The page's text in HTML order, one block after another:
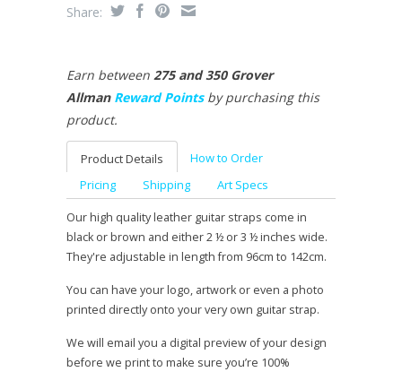
Share:
Earn between 275 and 350 Grover
Allman Reward Pointsby purchasing this
product.
Product Details
How to Order
Pricing
Shipping Art Specs
Our high quality leather guitar straps come in
black or brown and either 2 ½ or 3 ½ inches wide.
They're adjustable in length from 96cm to 142cm.
You can have your logo, artwork or even a photo
printed directly onto your very own guitar strap.
We will email you a digital preview of your design
before we print to make sure you’re 100%